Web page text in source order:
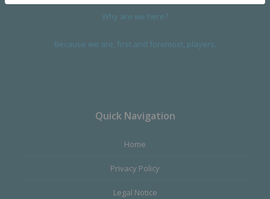
Why are we here?
Because we are, first and foremost, players.
Quick Navigation
Home
Privacy Policy
Legal Notice